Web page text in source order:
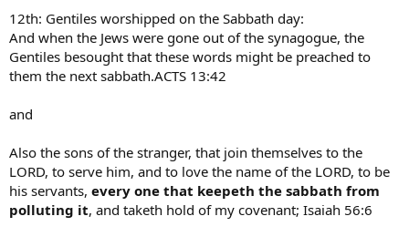
12th: Gentiles worshipped on the Sabbath day:
And when the Jews were gone out of the synagogue, the
Gentiles besought that these words might be preached to
them the next sabbath.ACTS 13:42
and
Also the sons of the stranger, that join themselves to the
LORD, to serve him, and to love the name of the LORD, to be
his servants, every one that keepeth the sabbath from
polluting it, and taketh hold of my covenant; Isaiah 56:6